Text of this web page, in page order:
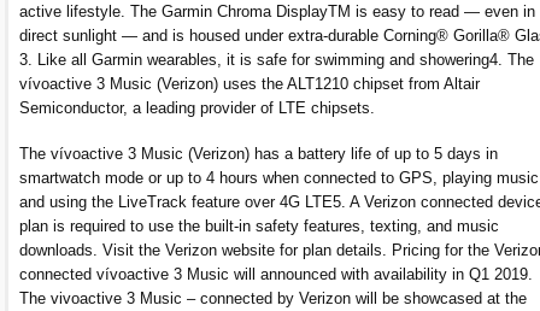
active lifestyle. The Garmin Chroma DisplayTM is easy to read — even in
direct sunlight — and is housed under extra-durable Corning® Gorilla®
3. Like all Garmin wearables, it is safe for swimming and showering4. The
vívoactive 3 Music (Verizon) uses the ALT1210 chipset from Altair
Semiconductor, a leading provider of LTE chipsets.
The vívoactive 3 Music (Verizon) has a battery life of up to 5 days in
smartwatch mode or up to 4 hours when connected to GPS, playing music
and using the LiveTrack feature over 4G LTE5. A Verizon connected
plan is required to use the built-in safety features, texting, and music
downloads. Visit the Verizon website for plan details. Pricing for the
connected vívoactive 3 Music will announced with availability in Q1 2019.
The vivoactive 3 Music – connected by Verizon will be showcased at the